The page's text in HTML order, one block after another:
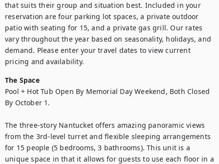
that suits their group and situation best. Included in your
reservation are four parking lot spaces, a private outdoor
patio with seating for 15, and a private gas grill. Our rates
vary throughout the year based on seasonality, holidays, and
demand. Please enter your travel dates to view current
pricing and availability.
The Space
Pool + Hot Tub Open By Memorial Day Weekend, Both Closed
By October 1.
The three-story Nantucket offers amazing panoramic views
from the 3rd-level turret and flexible sleeping arrangements
for 15 people (5 bedrooms, 3 bathrooms). This unit is a
unique space in that it allows for guests to use each floor in a